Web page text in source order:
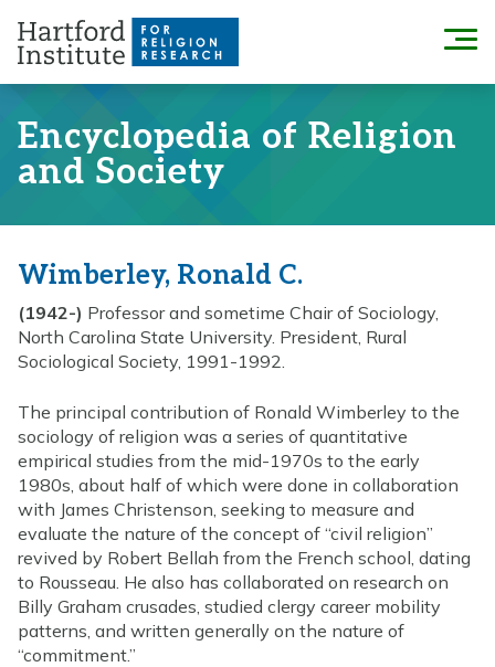
content
Menu
Encyclopedia of Religion
and Society
Wimberley, Ronald C.
(1942-) Professor and sometime Chair of Sociology,
North Carolina State University. President, Rural
Sociological Society, 1991-1992.
The principal contribution of Ronald Wimberley to the
sociology of religion was a series of quantitative
empirical studies from the mid-1970s to the early
1980s, about half of which were done in collaboration
with James Christenson, seeking to measure and
evaluate the nature of the concept of “civil religion”
revived by Robert Bellah from the French school, dating
to Rousseau. He also has collaborated on research on
Billy Graham crusades, studied clergy career mobility
patterns, and written generally on the nature of
“commitment.”